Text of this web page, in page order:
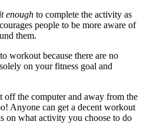
enough to complete the activity as
people to be more aware of
them.
workout because there are no
on your fitness goal and
off the computer and away from the
Anyone can get a decent workout
on what activity you choose to do